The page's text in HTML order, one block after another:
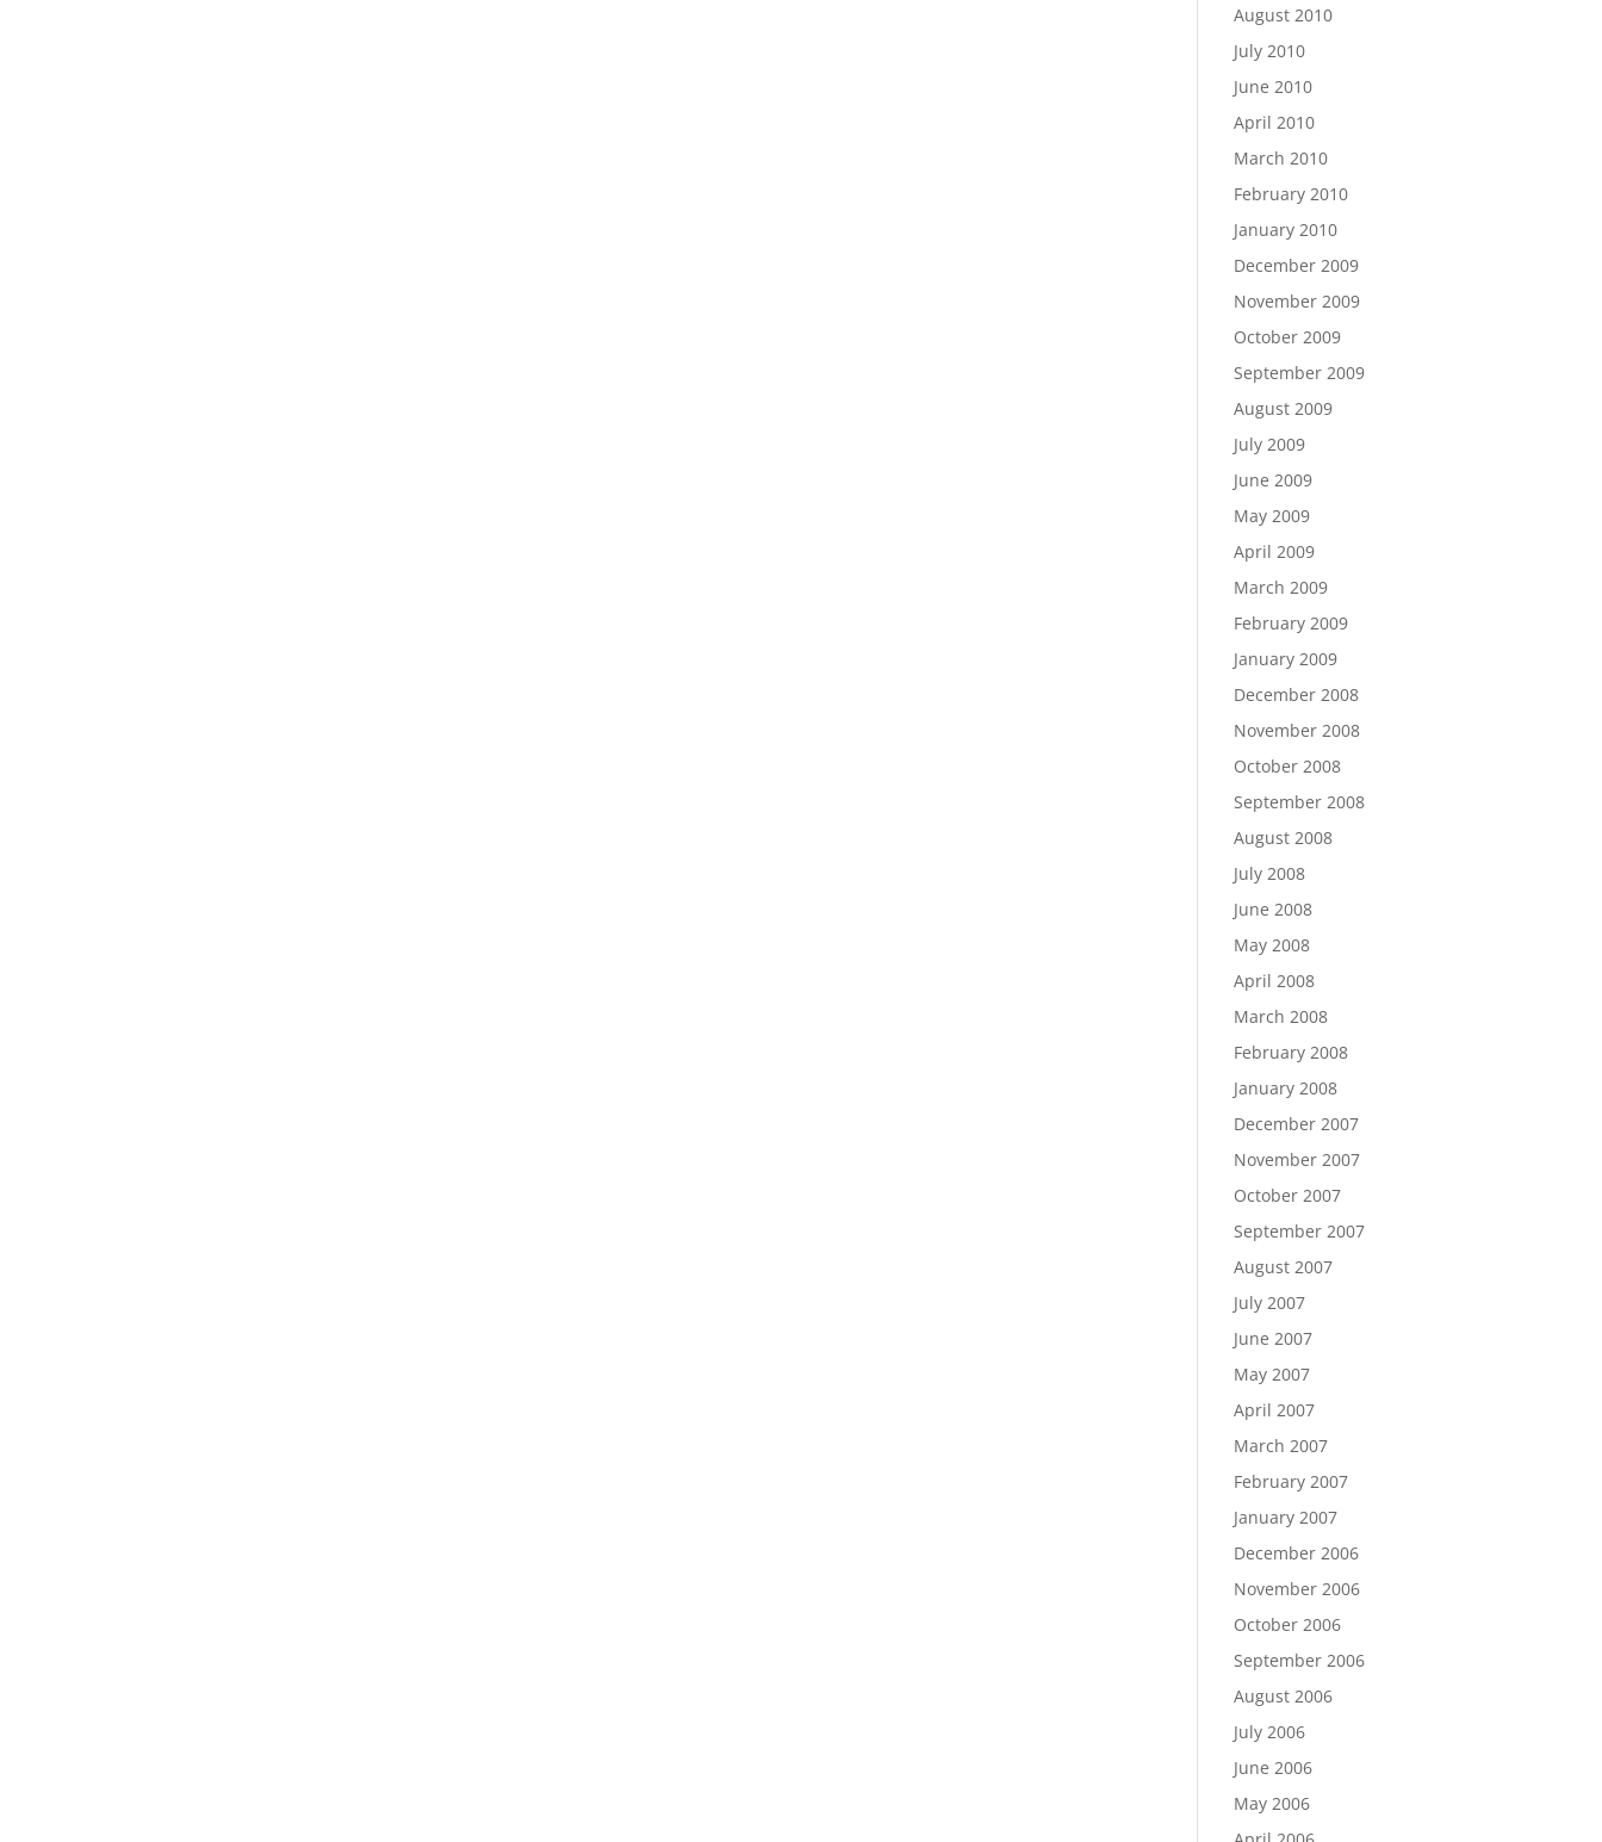
August 2010
July 2010
June 2010
April 2010
March 2010
February 2010
January 2010
December 2009
November 2009
October 2009
September 2009
August 2009
July 2009
June 2009
May 2009
April 2009
March 2009
February 2009
January 2009
December 2008
November 2008
October 2008
September 2008
August 2008
July 2008
June 2008
May 2008
April 2008
March 2008
February 2008
January 2008
December 2007
November 2007
October 2007
September 2007
August 2007
July 2007
June 2007
May 2007
April 2007
March 2007
February 2007
January 2007
December 2006
November 2006
October 2006
September 2006
August 2006
July 2006
June 2006
May 2006